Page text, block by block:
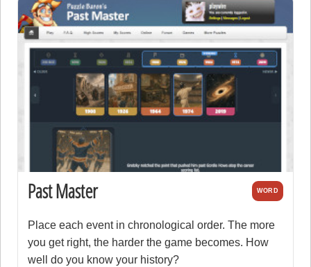
Past Master WORD
Place each event in chronological order. The more
you get right, the harder the game becomes. How
well do you know your history?